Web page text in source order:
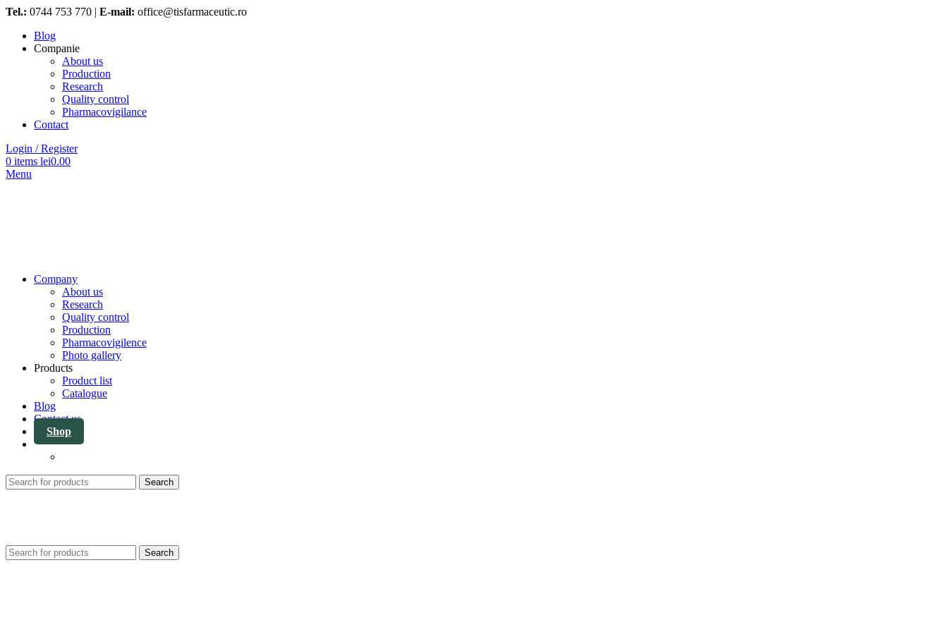
Tel.: 0744 753 770 | E-mail: office@tisfarmaceutic.ro
Blog
Companie
About us
Production
Research
Quality control
Pharmacovigilance
Contact
Login / Register
0 items lei0.00
Menu
Company
About us
Research
Quality control
Production
Pharmacovigilence
Photo gallery
Products
Product list
Catalogue
Blog
Contact us
Shop
Search
Search